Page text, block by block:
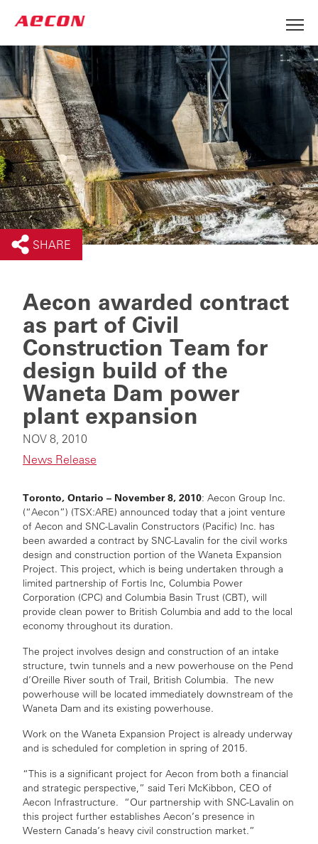
SHARE
Aecon awarded contract
as part of Civil
Construction Team for
design build of the
Waneta Dam power
plant expansion
NOV 8, 2010
News Release
Toronto, Ontario – November 8, 2010: Aecon Group Inc.
(“Aecon”) (TSX:ARE) announced today that a joint venture
of Aecon and SNC-Lavalin Constructors (Pacific) Inc. has
been awarded a contract by SNC-Lavalin for the civil works
design and construction portion of the Waneta Expansion
Project. This project, which is being undertaken through a
limited partnership of Fortis Inc, Columbia Power
Corporation (CPC) and Columbia Basin Trust (CBT), will
provide clean power to British Columbia and add to the local
economy throughout its duration.
The project involves design and construction of an intake
structure, twin tunnels and a new powerhouse on the Pend
d’Oreille River south of Trail, British Columbia. The new
powerhouse will be located immediately downstream of the
Waneta Dam and its existing powerhouse.
Work on the Waneta Expansion Project is already underway
and is scheduled for completion in spring of 2015.
“This is a significant project for Aecon from both a financial
and strategic perspective,” said Teri McKibbon, CEO of
Aecon Infrastructure. “Our partnership with SNC-Lavalin on
this project further establishes Aecon’s presence in
Western Canada’s heavy civil construction market.”